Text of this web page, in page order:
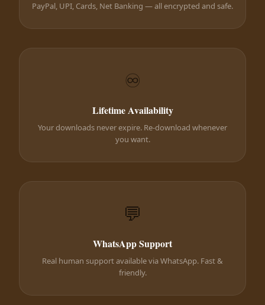
PayPal, UPI, Cards, Net Banking — all encrypted and safe.
♾️
Lifetime Availability
Your downloads never expire. Re-download whenever
you want.
💬
WhatsApp Support
Real human support available via WhatsApp. Fast &
friendly.